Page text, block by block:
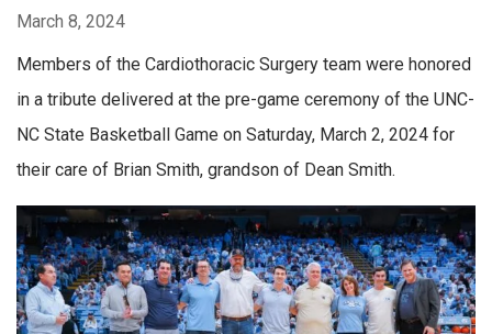
March 8, 2024
Members of the Cardiothoracic Surgery team were honored
in a tribute delivered at the pre-game ceremony of the UNC-
NC State Basketball Game on Saturday, March 2, 2024 for
their care of Brian Smith, grandson of Dean Smith.